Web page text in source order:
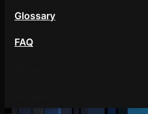
Glossary
FAQ